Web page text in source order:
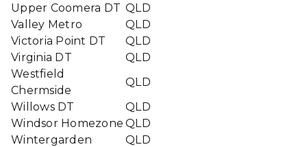
Upper Coomera DT QLD
Valley Metro
QLD
Victoria Point DT
QLD
Virginia DT
QLD
Westfield
Chermside
QLD
Willows DT
QLD
Windsor Homezone QLD
Wintergarden
QLD